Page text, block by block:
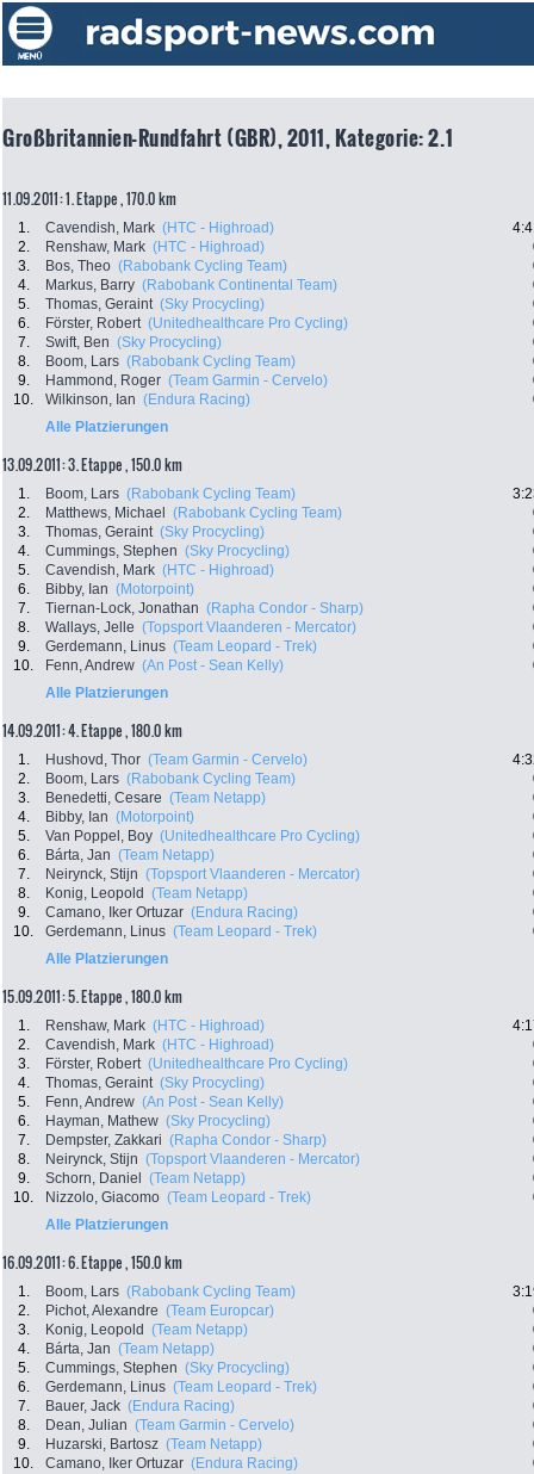
Großbritannien-Rundfahrt (GBR), 2011, Kategorie: 2.1
11.09.2011: 1. Etappe , 170.0 km
1. Cavendish, Mark (HTC - Highroad)
2.
Renshaw, Mark (HTC - Highroad)
3.
Bos, Theo (Rabobank Cycling Team)
4.
Markus, Barry (Rabobank Continental Team)
5.
Thomas, Geraint (Sky Procycling)
6.
Förster, Robert (Unitedhealthcare Pro Cycling)
7.
Swift, Ben (Sky Procycling)
8.
Boom, Lars (Rabobank Cycling Team)
9.
Hammond, Roger (Team Garmin - Cervelo)
10.
Wilkinson, Ian (Endura Racing)
Alle Platzierungen
13.09.2011: 3. Etappe , 150.0 km
1. Boom, Lars (Rabobank Cycling Team)
2.
Matthews, Michael (Rabobank Cycling Team)
3.
Thomas, Geraint (Sky Procycling)
4.
Cummings, Stephen (Sky Procycling)
5.
Cavendish, Mark (HTC - Highroad)
6.
Bibby, Ian (Motorpoint)
7.
Tiernan-Lock, Jonathan (Rapha Condor - Sharp)
8.
Wallays, Jelle (Topsport Vlaanderen - Mercator)
9.
Gerdemann, Linus (Team Leopard - Trek)
10.
Fenn, Andrew (An Post - Sean Kelly)
Alle Platzierungen
14.09.2011: 4. Etappe , 180.0 km
1. Hushovd, Thor (Team Garmin - Cervelo)
2.
Boom, Lars (Rabobank Cycling Team)
3.
Benedetti, Cesare (Team Netapp)
4.
Bibby, Ian (Motorpoint)
5.
Van Poppel, Boy (Unitedhealthcare Pro Cycling)
6.
Bárta, Jan (Team Netapp)
7.
Neirynck, Stijn (Topsport Vlaanderen - Mercator)
8.
Konig, Leopold (Team Netapp)
9.
Camano, Iker Ortuzar (Endura Racing)
10.
Gerdemann, Linus (Team Leopard - Trek)
Alle Platzierungen
15.09.2011: 5. Etappe , 180.0 km
1. Renshaw, Mark (HTC - Highroad)
2.
Cavendish, Mark (HTC - Highroad)
3.
Förster, Robert (Unitedhealthcare Pro Cycling)
4.
Thomas, Geraint (Sky Procycling)
5.
Fenn, Andrew (An Post - Sean Kelly)
6.
Hayman, Mathew (Sky Procycling)
7.
Dempster, Zakkari (Rapha Condor - Sharp)
8.
Neirynck, Stijn (Topsport Vlaanderen - Mercator)
9.
Schorn, Daniel (Team Netapp)
10.
Nizzolo, Giacomo (Team Leopard - Trek)
Alle Platzierungen
16.09.2011: 6. Etappe , 150.0 km
1. Boom, Lars (Rabobank Cycling Team)
2.
Pichot, Alexandre (Team Europcar)
3.
Konig, Leopold (Team Netapp)
4.
Bárta, Jan (Team Netapp)
5.
Cummings, Stephen (Sky Procycling)
6.
Gerdemann, Linus (Team Leopard - Trek)
7.
Bauer, Jack (Endura Racing)
8.
Dean, Julian (Team Garmin - Cervelo)
9.
Huzarski, Bartosz (Team Netapp)
10.
Camano, Iker Ortuzar (Endura Racing)